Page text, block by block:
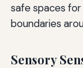
safe spaces
boundaries
Sensory